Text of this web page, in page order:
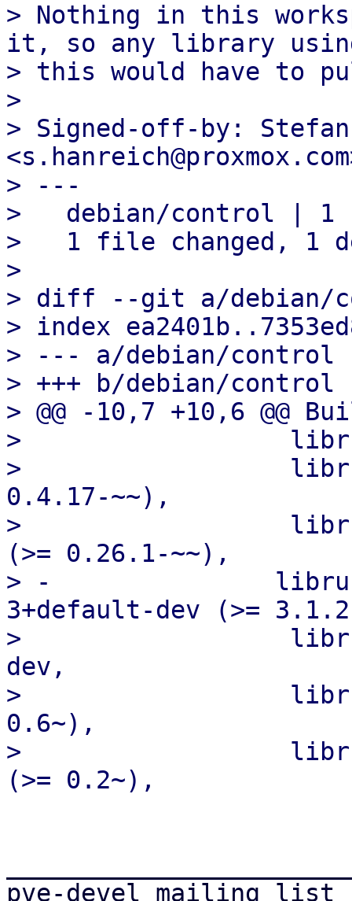
> Nothing in this
it, so any library
> this would have to
>
> Signed-off-by: Stefan
> ---
>   debian/control | 1
>   1 file changed, 1
>
> diff --git a/debian/
> index
> --- a/debian/control
> +++ b/debian/control
> @@ -10,7 +10,6 @@
>
>
0.4.17-~~),
>
(>= 0.26.1-~~),
> -               librust-
3+default-dev (>=
>                  librust-
dev,
>                  librust-
0.6~),
>                  librust-
pve-devel mailing list